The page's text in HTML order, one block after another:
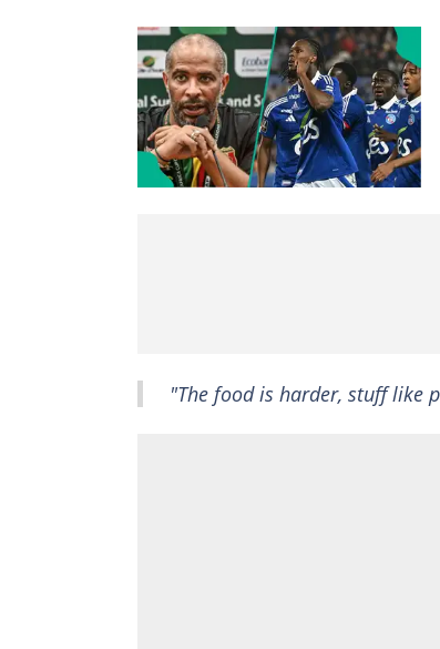
"The food is harder, stuff like